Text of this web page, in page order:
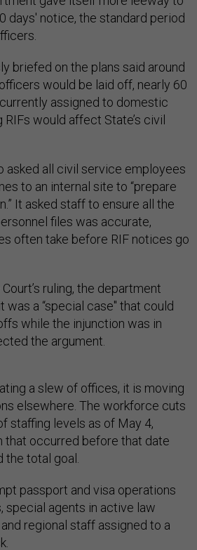
days' notice, the standard period
briefed on the plans said around
would be laid off, nearly 60
assigned to domestic
would affect State’s civil
asked all civil service employees
to an internal site to “prepare
It asked staff to ensure all the
files was accurate,
often take before RIF notices go
ruling, the department
was a “special case" that could
while the injunction was in
the argument.
a slew of offices, it is moving
elsewhere. The workforce cuts
staffing levels as of May 4,
that occurred before that date
total goal.
passport and visa operations
special agents in active law
regional staff assigned to a